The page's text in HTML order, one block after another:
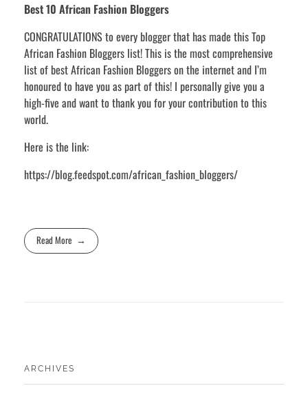
Best 10 African Fashion Bloggers
CONGRATULATIONS to every blogger that has made this Top
African Fashion Bloggers list! This is the most comprehensive
list of best African Fashion Bloggers on the internet and I’m
honoured to have you as part of this! I personally give you a
high-five and want to thank you for your contribution to this
world.
Here is the link:
https://blog.feedspot.com/african_fashion_bloggers/
Read More
ARCHIVES